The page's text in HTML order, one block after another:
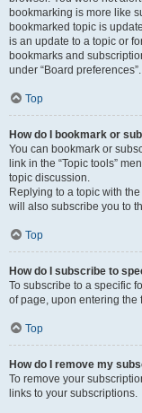
bookmarking is more like
bookmarked topic is
is an update to a topic or
bookmarks and
under “Board preferences”.
Top
How do I bookmark or
You can bookmark or
link in the “Topic tools”
topic discussion.
Replying to a topic with
will also subscribe you to
Top
How do I subscribe to
To subscribe to a specific
of page, upon entering the
Top
How do I remove my
To remove your
links to your subscriptions.